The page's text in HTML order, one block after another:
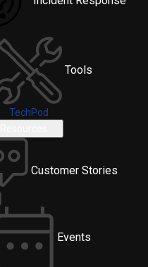
Tools
TechPod
Customer Stories
Events